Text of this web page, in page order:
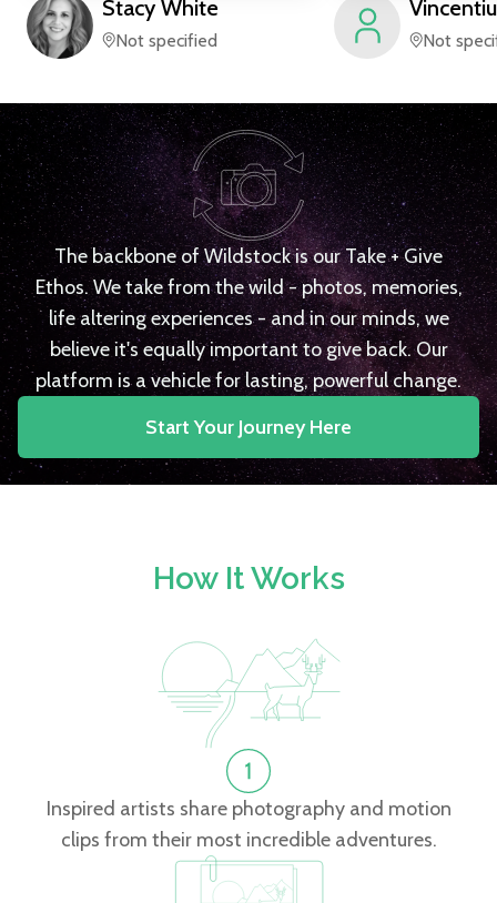
Stacy White
Not specified
Vincentiu
Not
The backbone of Wildstock is our Take + Give
Ethos. We take from the wild - photos, memories,
life altering experiences - and in our minds, we
believe it's equally important to give back. Our
platform is a vehicle for lasting, powerful change.
Start Your Journey Here
How It Works
Inspired artists share photography and motion
clips from their most incredible adventures.